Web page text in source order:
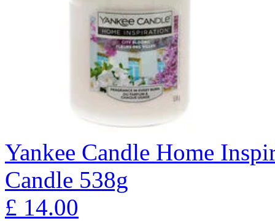
Yankee Candle Home
Candle 538g
£ 14.00